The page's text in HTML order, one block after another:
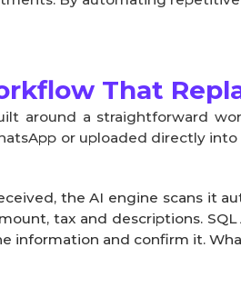
That
around a straightforward
or uploaded directly
the AI engine scans it
tax and descriptions.
information and confirm it.